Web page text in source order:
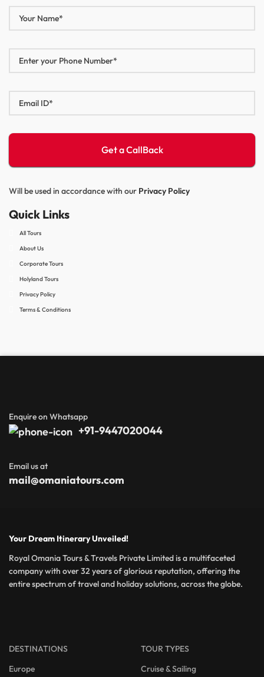
Will be used in accordance with our Privacy Policy
Quick Links
All Tours
About Us
Corporate Tours
Holyland Tours
Privacy Policy
Terms & Conditions
Enquire on Whatsapp
+91-9447020044
Email us at
mail@omaniatours.com
Your Dream Itinerary Unveiled!
Royal Omania Tours & Travels Private Limited is a multifaceted
company with over 32 years of glorious reputation, offering the
entire spectrum of travel and holiday solutions, across the globe.
DESTINATIONS
Europe
TOUR TYPES
Cruise & Sailing